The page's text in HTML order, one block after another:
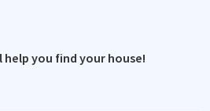
you find your house!